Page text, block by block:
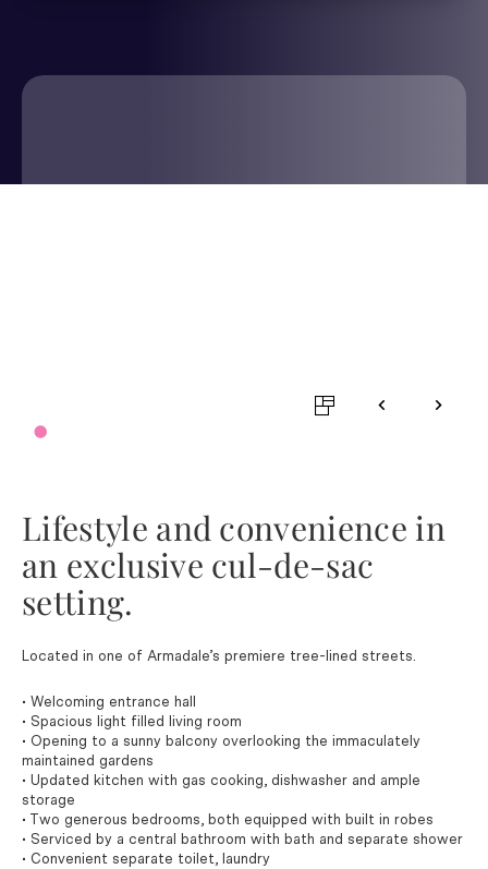
Lifestyle and convenience in
an exclusive cul-de-sac
setting.
Located in one of Armadale’s premiere tree-lined streets.
• Welcoming entrance hall
• Spacious light filled living room
• Opening to a sunny balcony overlooking the immaculately
maintained gardens
• Updated kitchen with gas cooking, dishwasher and ample
storage
• Two generous bedrooms, both equipped with built in robes
• Serviced by a central bathroom with bath and separate shower
• Convenient separate toilet, laundry